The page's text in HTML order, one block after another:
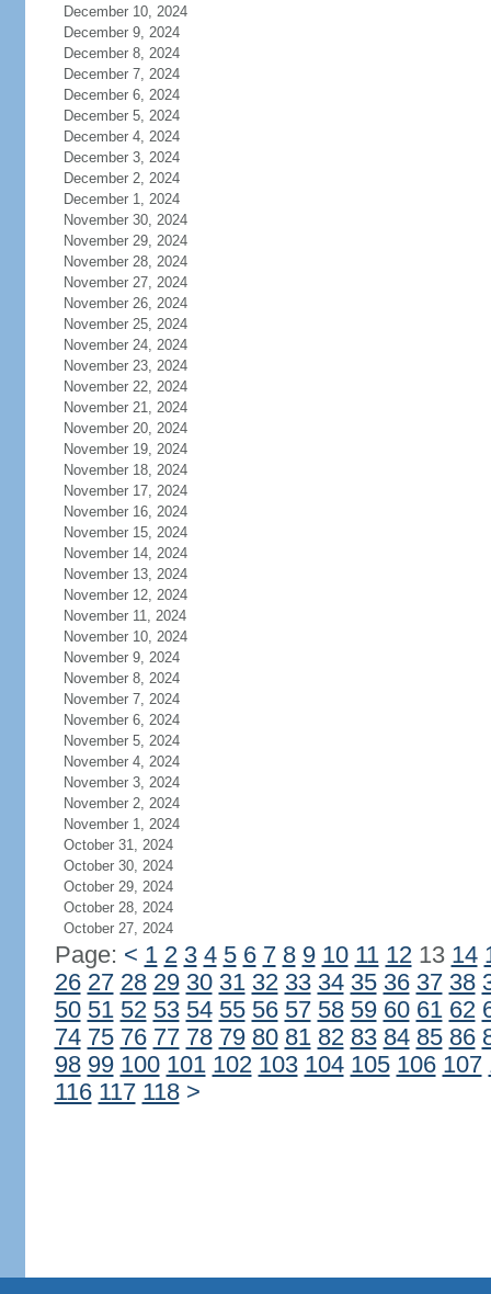
December 10, 2024
December 9, 2024
December 8, 2024
December 7, 2024
December 6, 2024
December 5, 2024
December 4, 2024
December 3, 2024
December 2, 2024
December 1, 2024
November 30, 2024
November 29, 2024
November 28, 2024
November 27, 2024
November 26, 2024
November 25, 2024
November 24, 2024
November 23, 2024
November 22, 2024
November 21, 2024
November 20, 2024
November 19, 2024
November 18, 2024
November 17, 2024
November 16, 2024
November 15, 2024
November 14, 2024
November 13, 2024
November 12, 2024
November 11, 2024
November 10, 2024
November 9, 2024
November 8, 2024
November 7, 2024
November 6, 2024
November 5, 2024
November 4, 2024
November 3, 2024
November 2, 2024
November 1, 2024
October 31, 2024
October 30, 2024
October 29, 2024
October 28, 2024
October 27, 2024
Page: < 1 2 3 4 5 6 7 8 9 10 11 1213 14
26 27 28 29 30 31 32 33 34 35 36 37 38
50 51 52 53 54 55 56 57 58 59 60 61 62
74 75 76 77 78 79 80 81 82 83 84 85 86
98 99 100 101 102 103 104 105 106 107
116 117 118 >